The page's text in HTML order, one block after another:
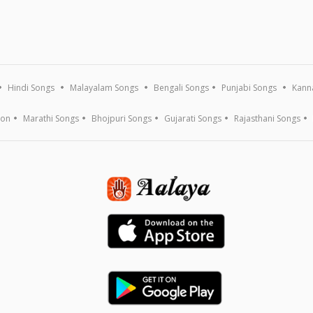
Hindi Songs Malayalam Songs Bengali Songs Punjabi Songs
Marathi Songs Bhojpuri Songs Gujarati Songs Rajasthani Songs